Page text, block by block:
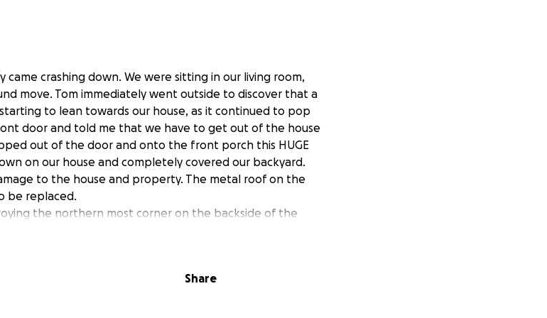
came crashing down. We were sitting in our living room,
move. Tom immediately went outside to discover that a
to lean towards our house, as it continued to pop
door and told me that we have to get out of the house
out of the door and onto the front porch this HUGE
on our house and completely covered our backyard.
to the house and property. The metal roof on the
be replaced.
the northern most corner on the backside of the
as well as the removal of the tree are going to cost
We have owned our home for 34 years. We raised our 3
Share